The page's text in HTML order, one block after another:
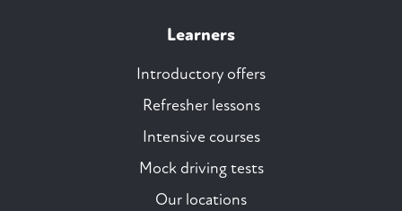
Learners
Introductory offers
Refresher lessons
Intensive courses
Mock driving tests
Our locations